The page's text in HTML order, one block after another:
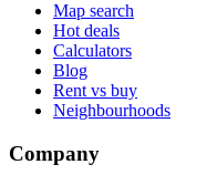
Map search
Hot deals
Calculators
Blog
Rent vs buy
Neighbourhoods
Company